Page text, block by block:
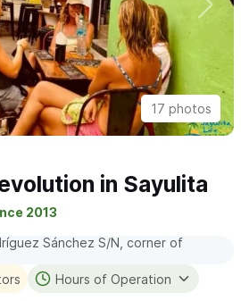
17 photos
in Sayulita
2013
Sánchez S/N, corner of
Hours of Operation